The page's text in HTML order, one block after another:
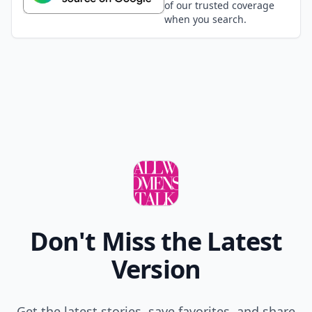
of our trusted coverage
when you search.
Don't Miss the Latest
Version